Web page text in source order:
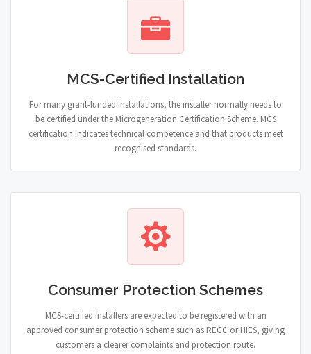
MCS-Certified Installation
For many grant-funded installations, the installer normally needs to
be certified under the Microgeneration Certification Scheme. MCS
certification indicates technical competence and that products meet
recognised standards.
Consumer Protection Schemes
MCS-certified installers are expected to be registered with an
approved consumer protection scheme such as RECC or HIES, giving
customers a clearer complaints and protection route.